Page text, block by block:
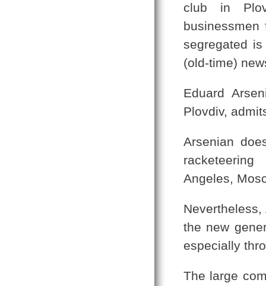
club in
segregated
(old-time)
Eduard
Plovdiv,
Arsenian
Angeles,
the new
especially
The large